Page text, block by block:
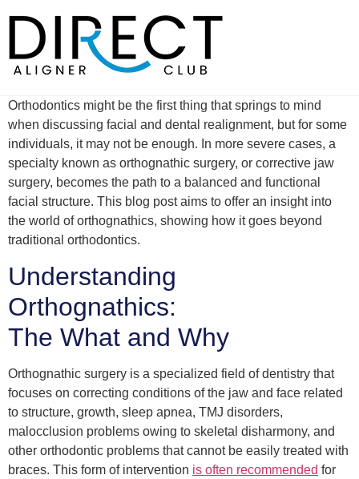
content
Orthodontics might be the first thing that springs to mind
when discussing facial and dental realignment, but for some
individuals, it may not be enough. In more severe cases, a
specialty known as orthognathic surgery, or corrective jaw
surgery, becomes the path to a balanced and functional
facial structure. This blog post aims to offer an insight into
the world of orthognathics, showing how it goes beyond
traditional orthodontics.
Understanding
Orthognathics:
The What and Why
Orthognathic surgery is a specialized field of dentistry that
focuses on correcting conditions of the jaw and face related
to structure, growth, sleep apnea, TMJ disorders,
malocclusion problems owing to skeletal disharmony, and
other orthodontic problems that cannot be easily treated with
braces. This form of intervention is often recommended for